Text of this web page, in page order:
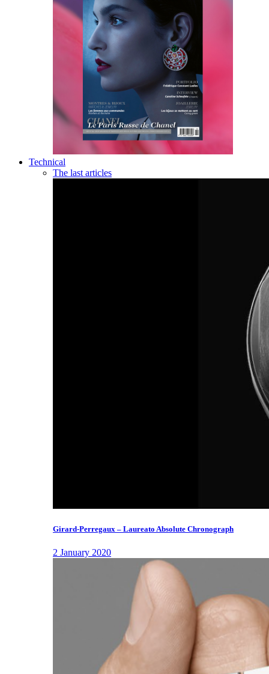
Technical
The last articles
Girard-Perregaux – Laureato Absolute Chronograph
2 January 2020